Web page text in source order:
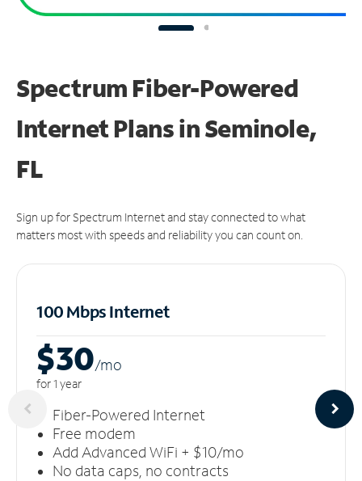
Spectrum Fiber-Powered
Internet Plans in Seminole,
FL
Sign up for Spectrum Internet and stay connected to what
matters most with speeds and reliability you can count on.
100 Mbps Internet
$30/mo
for 1 year
Fiber-Powered Internet
Free modem
Add Advanced WiFi + $10/mo
No data caps, no contracts